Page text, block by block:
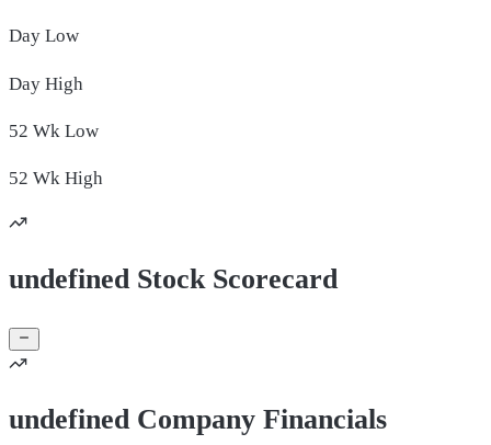
Day Low
Day High
52 Wk Low
52 Wk High
undefined Stock Scorecard
undefined Company Financials